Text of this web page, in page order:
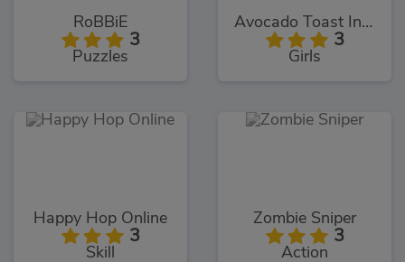
RoBBiE
3
Puzzles
Avocado Toast Instagram
3
Girls
Happy Hop Online
3
Skill
Zombie Sniper
3
Action